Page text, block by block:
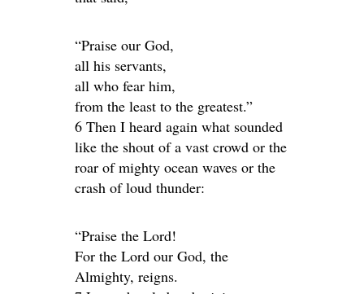
“Praise our God,
all his servants,
all who fear him,
from the least to the greatest.”
6 Then I heard again what sounded
like the shout of a vast crowd or the
roar of mighty ocean waves or the
crash of loud thunder:
“Praise the Lord!
For the Lord our God, the
Almighty, reigns.